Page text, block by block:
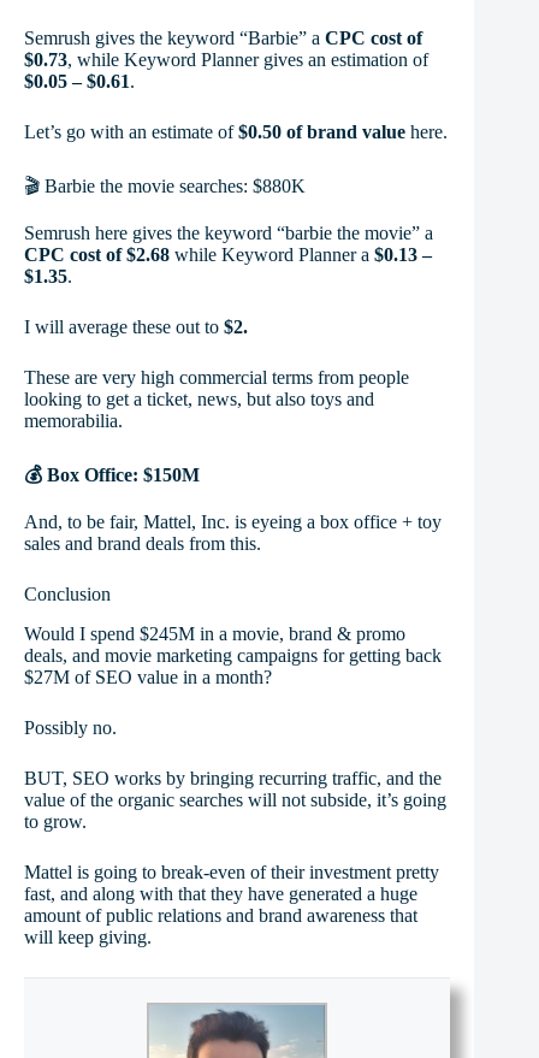
Semrush gives the keyword “Barbie” a CPC cost of
$0.73, while Keyword Planner gives an estimation of
$0.05 – $0.61.
Let’s go with an estimate of$0.50 of brand value here.
🎬 Barbie the movie searches: $880K
Semrush here gives the keyword “barbie the movie” a
CPC cost of $2.68 while Keyword Planner a $0.13 –
$1.35.
I will average these out to $2.
These are very high commercial terms from people
looking to get a ticket, news, but also toys and
memorabilia.
💰 Box Office: $150M
And, to be fair, Mattel, Inc. is eyeing a box office + toy
sales and brand deals from this.
Conclusion
Would I spend $245M in a movie, brand & promo
deals, and movie marketing campaigns for getting back
$27M of SEO value in a month?
Possibly no.
BUT, SEO works by bringing recurring traffic, and the
value of the organic searches will not subside, it’s going
to grow.
Mattel is going to break-even of their investment pretty
fast, and along with that they have generated a huge
amount of public relations and brand awareness that
will keep giving.